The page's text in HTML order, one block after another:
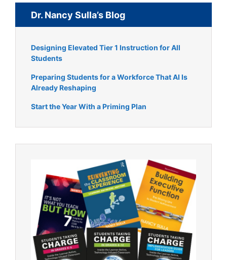
Dr. Nancy Sulla’s Blog
Designing Elevated Tier 1 Instruction for All
Students
Preparing Students for a Workforce That AI Is
Already Reshaping
Start the Year With a Priming Plan